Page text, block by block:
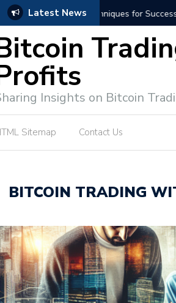
Latest News
Transactions Automated
Insights on Bitcoin
Sitemap Contact Us
BITCOIN TRADING